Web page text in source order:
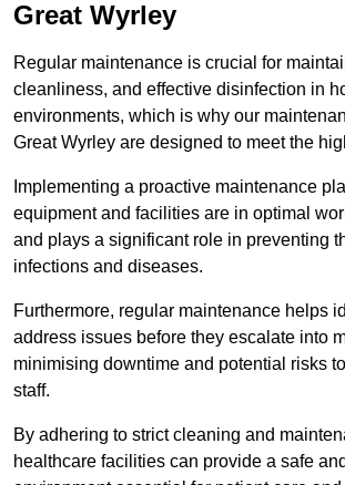
Great Wyrley
Regular maintenance is crucial for
cleanliness, and effective disinfection in
environments, which is why our
Great Wyrley are designed to meet the
Implementing a proactive maintenance
equipment and facilities are in optimal
and plays a significant role in preventing
infections and diseases.
Furthermore, regular maintenance helps
address issues before they escalate into
minimising downtime and potential risks
staff.
By adhering to strict cleaning and
healthcare facilities can provide a safe